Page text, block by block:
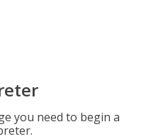
you need to begin a